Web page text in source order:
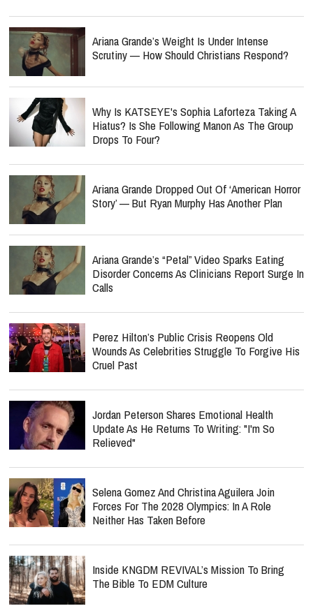
Ariana Grande’s Weight Is Under Intense
Scrutiny — How Should Christians Respond?
Why Is KATSEYE's Sophia Laforteza Taking A
Hiatus? Is She Following Manon As The Group
Drops To Four?
Ariana Grande Dropped Out Of ‘American Horror
Story’ — But Ryan Murphy Has Another Plan
Ariana Grande’s “Petal” Video Sparks Eating
Disorder Concerns As Clinicians Report Surge In
Calls
Perez Hilton’s Public Crisis Reopens Old
Wounds As Celebrities Struggle To Forgive His
Cruel Past
Jordan Peterson Shares Emotional Health
Update As He Returns To Writing: "I'm So
Relieved"
Selena Gomez And Christina Aguilera Join
Forces For The 2028 Olympics: In A Role
Neither Has Taken Before
Inside KNGDM REVIVAL’s Mission To Bring
The Bible To EDM Culture